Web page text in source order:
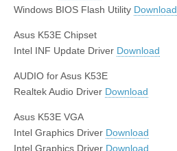
Windows BIOS Flash Utility Download
Asus K53E Chipset
Intel INF Update Driver Download
AUDIO for Asus K53E
Realtek Audio Driver Download
Asus K53E VGA
Intel Graphics Driver Download
Intel Graphics Driver Download